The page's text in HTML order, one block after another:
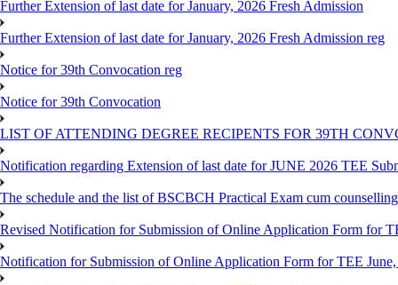
Further Extension of last date for January, 2026 Fresh Admission
Further Extension of last date for January, 2026 Fresh Admission reg
Notice for 39th Convocation reg
Notice for 39th Convocation
LIST OF ATTENDING DEGREE RECIPENTS FOR 39TH
Notification regarding Extension of last date for JUNE 2026 TEE
The schedule and the list of BSCBCH Practical Exam cum
Revised Notification for Submission of Online Application Form for
Notification for Submission of Online Application Form for TEE